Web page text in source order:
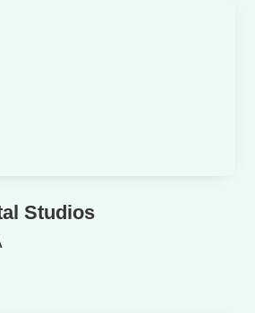
Studios